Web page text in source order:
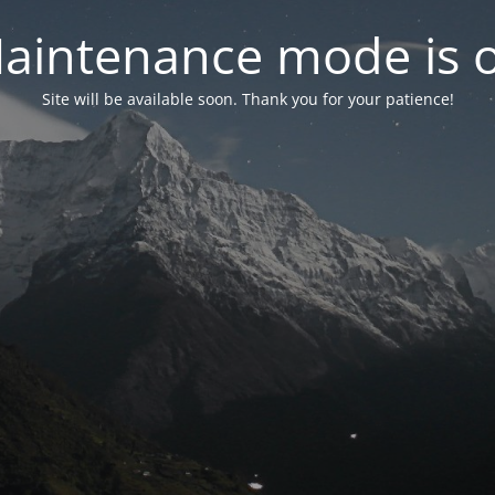
mode is
Site will be available soon. Thank you for your patience!